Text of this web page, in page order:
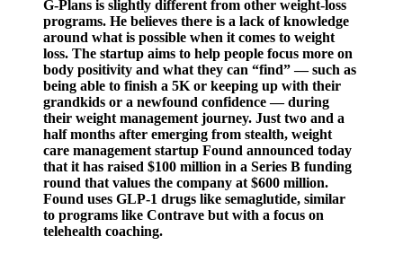
G-Plans is slightly different from other weight-loss
programs. He believes there is a lack of knowledge
around what is possible when it comes to weight
loss. The startup aims to help people focus more on
body positivity and what they can “find” — such as
being able to finish a 5K or keeping up with their
grandkids or a newfound confidence — during
their weight management journey. Just two and a
half months after emerging from stealth, weight
care management startup Found announced today
that it has raised $100 million in a Series B funding
round that values the company at $600 million.
Found uses GLP-1 drugs like semaglutide, similar
to programs like Contrave but with a focus on
telehealth coaching.